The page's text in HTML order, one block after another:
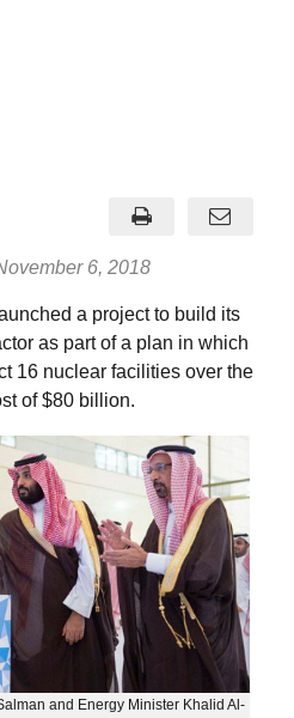
6, 2018
a project to build its
as part of a plan in which
16 nuclear facilities over the
of $80 billion.
and Energy Minister Khalid Al-